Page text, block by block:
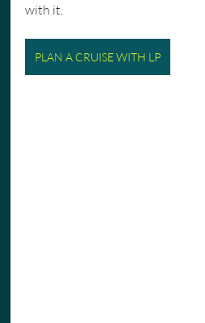
with it.
PLAN A CRUISE WITH LP